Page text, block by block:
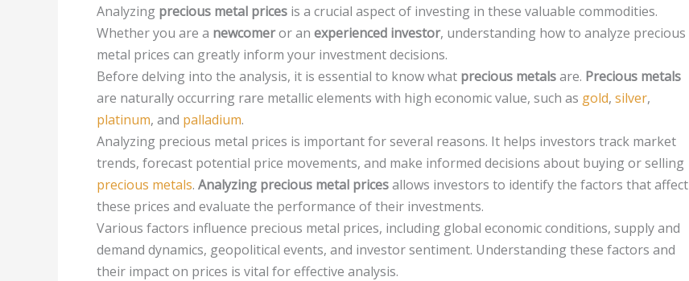
Analyzing precious metal prices is a crucial aspect of investing in these valuable commodities.
Whether you are a newcomeror an experienced investor, understanding how to analyze precious
metal prices can greatly inform your investment decisions.
Before delving into the analysis, it is essential to know what precious metalsare. Precious metals
are naturally occurring rare metallic elements with high economic value, such as gold, silver,
platinum, and palladium.
Analyzing precious metal prices is important for several reasons. It helps investors track market
trends, forecast potential price movements, and make informed decisions about buying or selling
precious metals. Analyzing precious metal pricesallows investors to identify the factors that affect
these prices and evaluate the performance of their investments.
Various factors influence precious metal prices, including global economic conditions, supply and
demand dynamics, geopolitical events, and investor sentiment. Understanding these factors and
their impact on prices is vital for effective analysis.